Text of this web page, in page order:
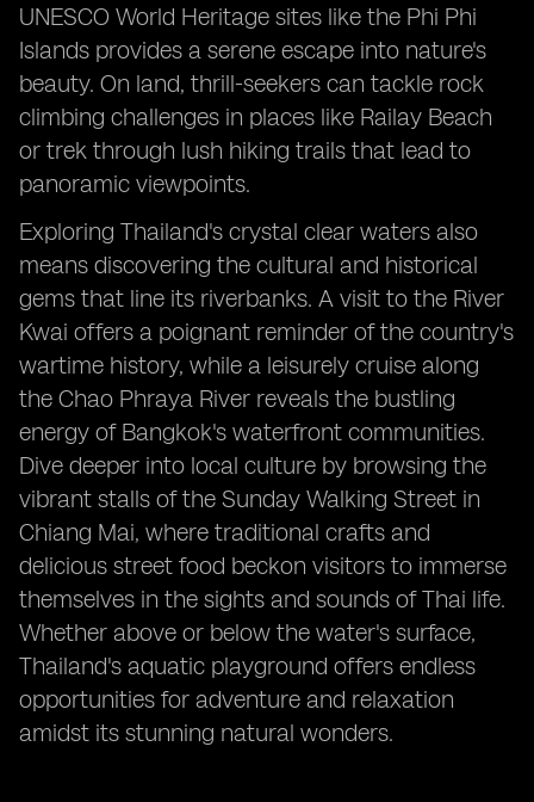
UNESCO World Heritage sites like the Phi Phi
Islands provides a serene escape into nature's
beauty. On land, thrill-seekers can tackle rock
climbing challenges in places like Railay Beach
or trek through lush hiking trails that lead to
panoramic viewpoints.
Exploring Thailand's crystal clear waters also
means discovering the cultural and historical
gems that line its riverbanks. A visit to the River
Kwai offers a poignant reminder of the country's
wartime history, while a leisurely cruise along
the Chao Phraya River reveals the bustling
energy of Bangkok's waterfront communities.
Dive deeper into local culture by browsing the
vibrant stalls of the Sunday Walking Street in
Chiang Mai, where traditional crafts and
delicious street food beckon visitors to immerse
themselves in the sights and sounds of Thai life.
Whether above or below the water's surface,
Thailand's aquatic playground offers endless
opportunities for adventure and relaxation
amidst its stunning natural wonders.